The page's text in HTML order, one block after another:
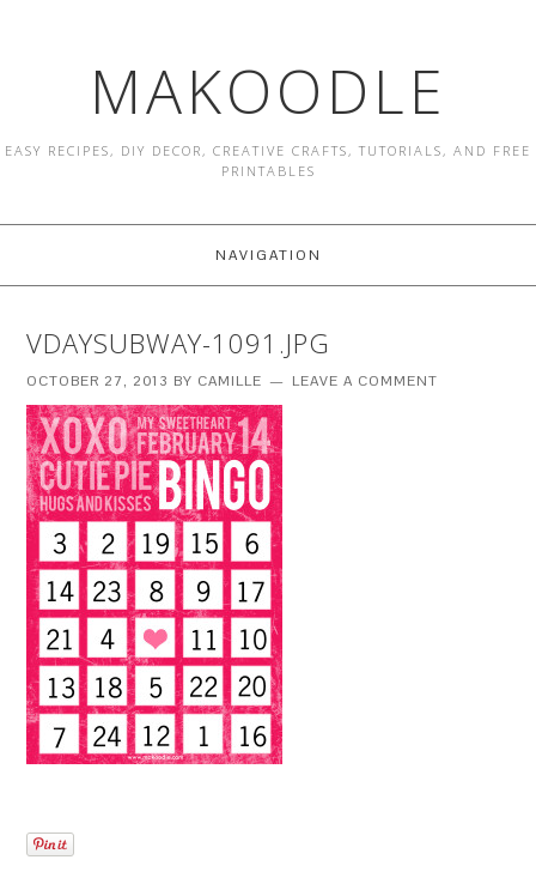
MAKOODLE
EASY RECIPES, DIY DECOR, CREATIVE CRAFTS, TUTORIALS, AND FREE
PRINTABLES
NAVIGATION
VDAYSUBWAY-1091.JPG
OCTOBER 27, 2013 BY CAMILLE LEAVE A COMMENT